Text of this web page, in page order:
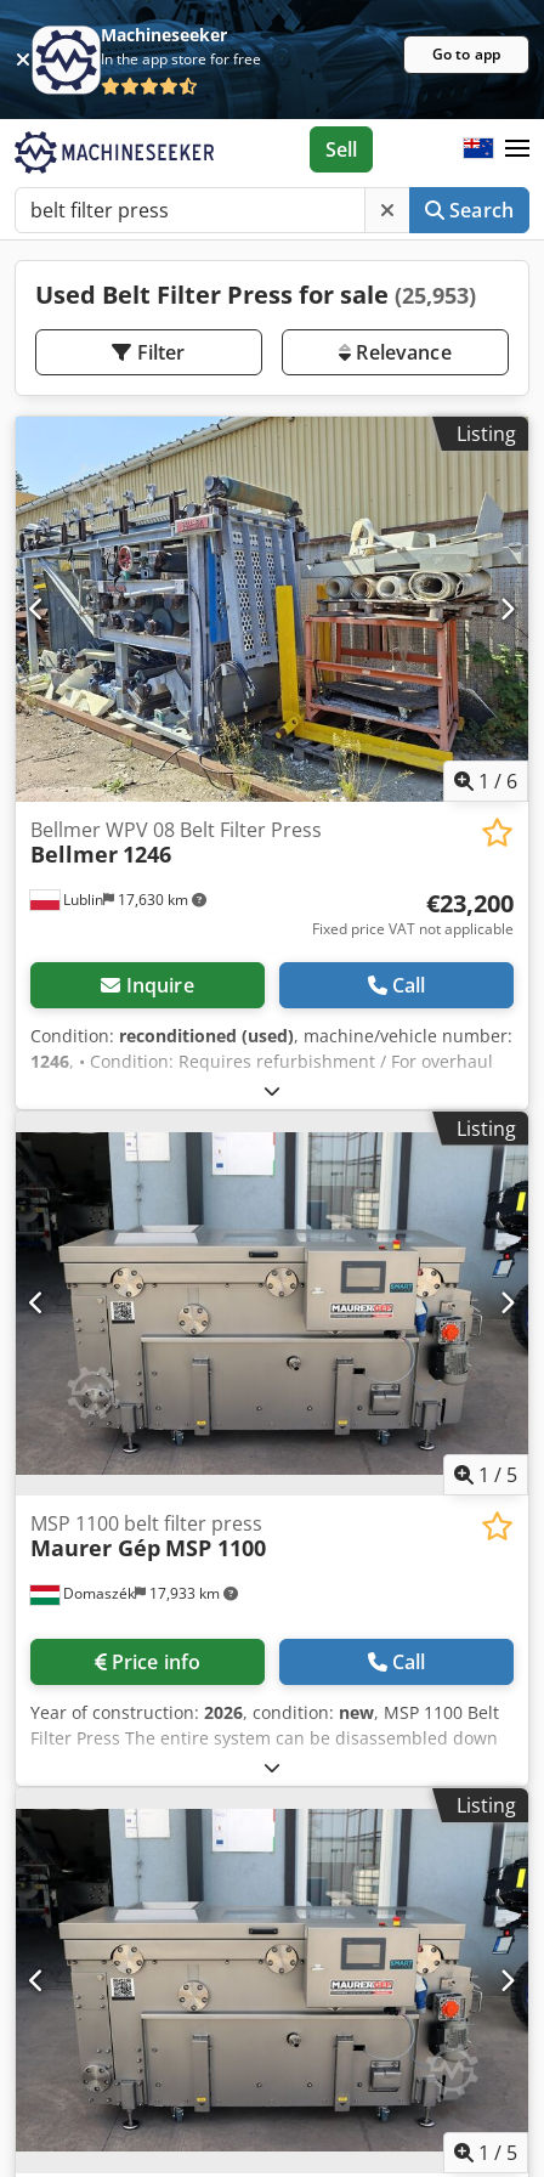
Machineseeker
In the app store for free Go to app
Search
Sell
Used Belt Filter Press for sale (25,953)
Filter Relevance
Listing
1 / 6
Lublin 17,630 km
Bellmer WPV 08 Belt Filter Press
Bellmer 1246
€23,200
Fixed price VAT not applicable
Inquire Call
Condition: reconditioned (used), machine/vehicle number:
1246, • Condition: Requires refurbishment / For overhaul
Dcodpszr H Ddsfx Abpjk Description: The machine is
designed for dewatering and treating sewage sludge. •
Price: €23,200 Note: The mechanical parts have been
refurbished, including a new rubber-coated roller. The
entire structure is galvanized.
Listing
1 / 5
Domaszék 17,933 km
MSP 1100 belt filter press
Maurer Gép MSP 1100
Price info Call
Year of construction: 2026, condition: new, MSP 1100 Belt
Filter Press The entire system can be disassembled down
to the base frame within minutes! Fully automatic fruit and
vegetable press with a closed processing chamber to
minimize oxidation. Two high-pressure nozzles are
mounted beneath the machine and rotate continuously to
ensure optimal performance. Due to the reduced distance
between the press rollers and the juice collection tray,
foam formation is no longer an issue. Most machine
components can be disassembled without tools, making
cleaning easy. Equipped with heavy-duty, vibration-
damping machine feet. Requires minimal maintenance.
Technical Specifications: - Rated capacity: 1,100 kg/h -
Power requirement: 1.5 kW, 400 V, 6 A, three-phase -
Material: Wnr. 1.4301, AISI 304 stainless steel -
Dimensions: 2200 x 1330 x 1200 mm - Feed height: 1250
mm - Dry matter discharge height: 470/770 mm - Weight:
950 kg - Includes integrated juice pump, collection tank,
and level switch Dcjdpfjrz I Hqex Abpsk - Touchscreen
Listing
1 / 5